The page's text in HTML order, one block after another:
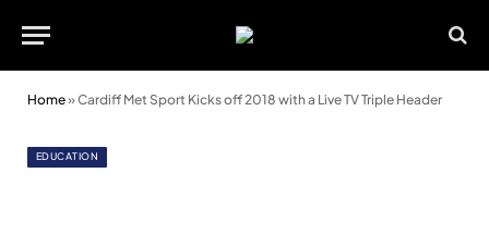
Home»Cardiff Met Sport Kicks off 2018 with a Live TV Triple Header
EDUCATION